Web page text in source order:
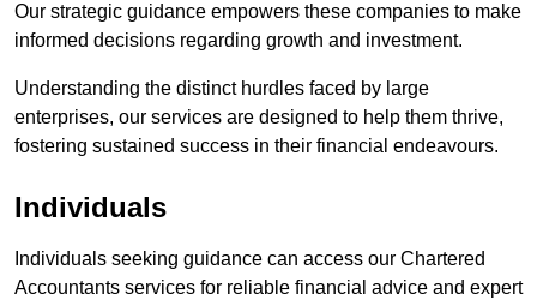
Our strategic guidance empowers these companies to make
informed decisions regarding growth and investment.
Understanding the distinct hurdles faced by large
enterprises, our services are designed to help them thrive,
fostering sustained success in their financial endeavours.
Individuals
Individuals seeking guidance can access our Chartered
Accountants services for reliable financial advice and expert